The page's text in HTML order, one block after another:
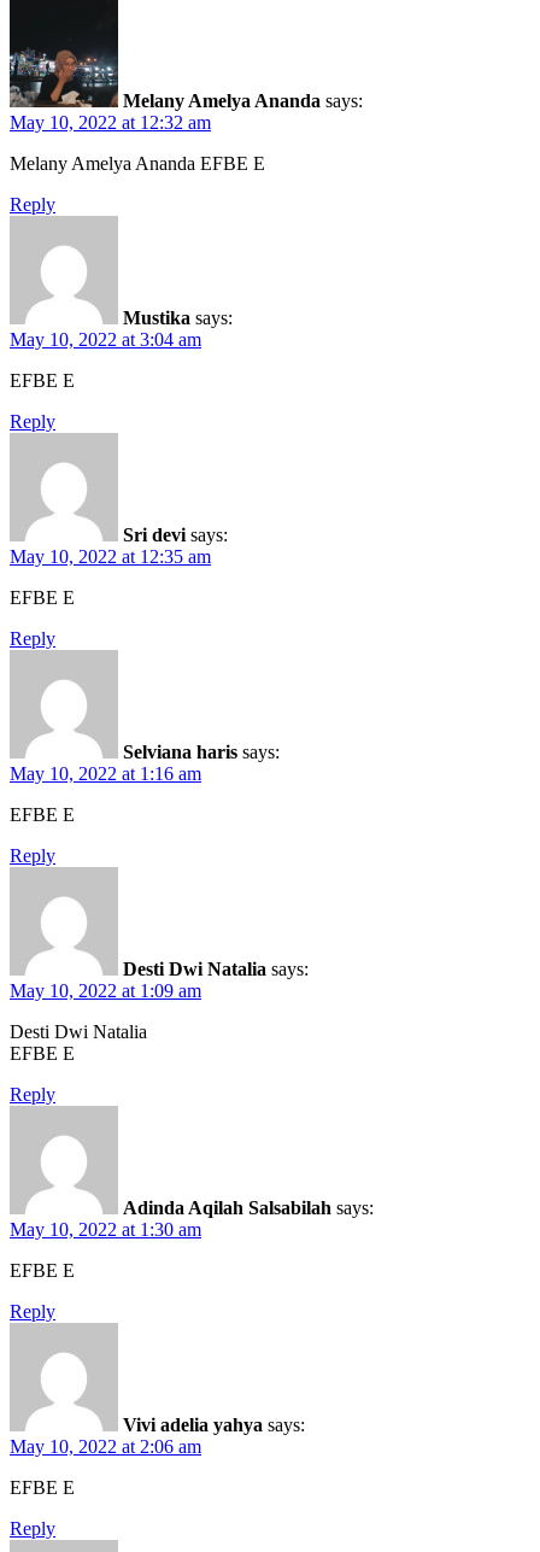
Melany Amelya Ananda says:
May 10, 2022 at 12:32 am
Melany Amelya Ananda EFBE E
Reply
Mustika says:
May 10, 2022 at 3:04 am
EFBE E
Reply
Sri devi says:
May 10, 2022 at 12:35 am
EFBE E
Reply
Selviana haris says:
May 10, 2022 at 1:16 am
EFBE E
Reply
Desti Dwi Natalia says:
May 10, 2022 at 1:09 am
Desti Dwi Natalia
EFBE E
Reply
Adinda Aqilah Salsabilah says:
May 10, 2022 at 1:30 am
EFBE E
Reply
Vivi adelia yahya says:
May 10, 2022 at 2:06 am
EFBE E
Reply